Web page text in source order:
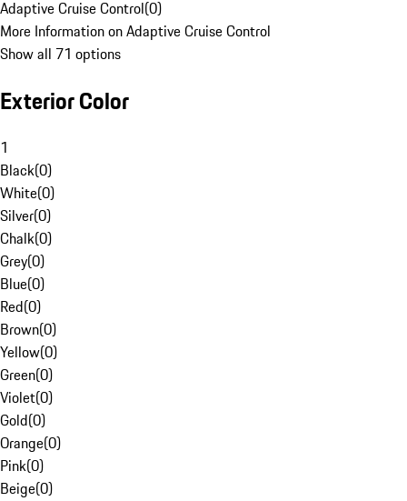
Adaptive Cruise Control(0)
More Information on Adaptive Cruise Control
Show all 71 options
Exterior Color
1
Black(0)
White(0)
Silver(0)
Chalk(0)
Grey(0)
Blue(0)
Red(0)
Brown(0)
Yellow(0)
Green(0)
Violet(0)
Gold(0)
Orange(0)
Pink(0)
Beige(0)